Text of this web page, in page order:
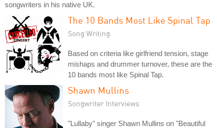
songwriters in his native UK.
The 10 Bands Most Like Spinal Tap
Song Writing
Based on criteria like girlfriend tension, stage
mishaps and drummer turnover, these are the
10 bands most like Spinal Tap.
Shawn Mullins
Songwriter Interviews
"Lullaby" singer Shawn Mullins on "Beautiful